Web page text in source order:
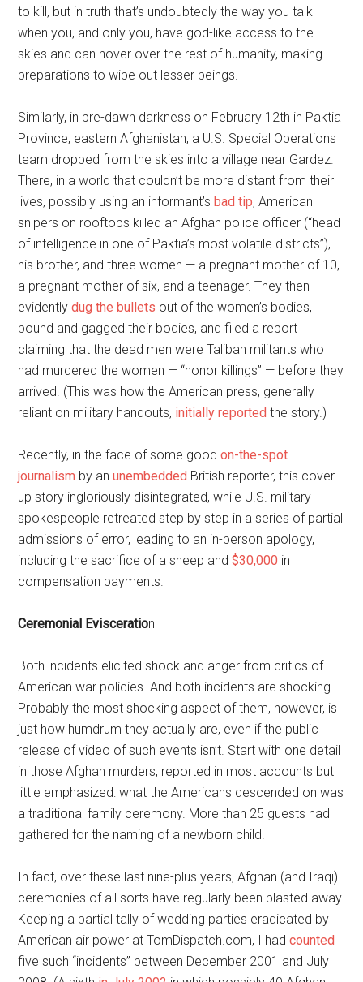
to kill, but in truth that’s undoubtedly the way you talk
when you, and only you, have god-like access to the
skies and can hover over the rest of humanity, making
preparations to wipe out lesser beings.
Similarly, in pre-dawn darkness on February 12th in Paktia
Province, eastern Afghanistan, a U.S. Special Operations
team dropped from the skies into a village near Gardez.
There, in a world that couldn’t be more distant from their
lives, possibly using an informant’sbad tip, American
snipers on rooftops killed an Afghan police officer (“head
of intelligence in one of Paktia’s most volatile districts”),
his brother, and three women — a pregnant mother of 10,
a pregnant mother of six, and a teenager. They then
evidentlydug the bullets out of the women’s bodies,
bound and gagged their bodies, and filed a report
claiming that the dead men were Taliban militants who
had murdered the women — “honor killings” — before they
arrived. (This was how the American press, generally
reliant on military handouts, initially reported the story.)
Recently, in the face of some goodon-the-spot
journalism by anunembedded British reporter, this cover-
up story ingloriously disintegrated, while U.S. military
spokespeople retreated step by step in a series of partial
admissions of error, leading to an in-person apology,
including the sacrifice of a sheep and$30,000 in
compensation payments.
Ceremonial Evisceration
Both incidents elicited shock and anger from critics of
American war policies. And both incidents are shocking.
Probably the most shocking aspect of them, however, is
just how humdrum they actually are, even if the public
release of video of such events isn’t. Start with one detail
in those Afghan murders, reported in most accounts but
little emphasized: what the Americans descended on was
a traditional family ceremony. More than 25 guests had
gathered for the naming of a newborn child.
In fact, over these last nine-plus years, Afghan (and Iraqi)
ceremonies of all sorts have regularly been blasted away.
Keeping a partial tally of wedding parties eradicated by
American air power at TomDispatch.com, I hadcounted
five such “incidents” between December 2001 and July